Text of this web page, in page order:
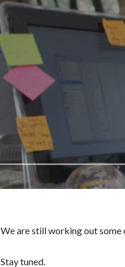
We are still working out some
Stay tuned.